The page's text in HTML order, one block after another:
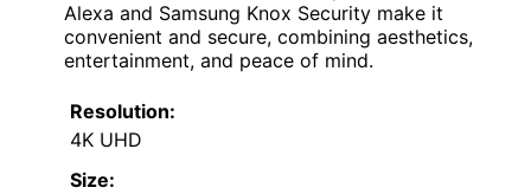
Alexa and Samsung Knox Security make it
convenient and secure, combining aesthetics,
entertainment, and peace of mind.
Resolution:
4K UHD
Size: